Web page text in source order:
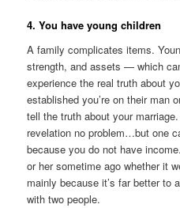
4. You have young children
A family complicates items.
strength, and assets — which
experience the real truth about
established you’re on their man
tell the truth about your
revelation no problem…but one
because you do not have
or her sometime ago whether it
mainly because it’s far better to
with two people.